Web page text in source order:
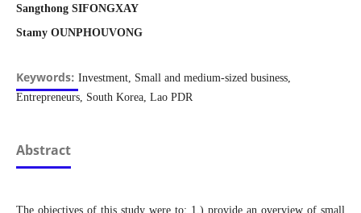
Sangthong SIFONGXAY
Stamy OUNPHOUVONG
Keywords: Investment, Small and medium-sized business,
Entrepreneurs, South Korea, Lao PDR
Abstract
The objectives of this study were to: 1.) provide an overview of small